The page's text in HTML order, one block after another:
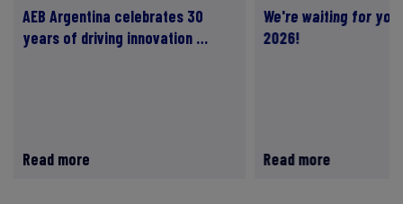
AEB Argentina celebrates 30
years of driving innovation …
Read more
We're waiting for you
2026!
Read more